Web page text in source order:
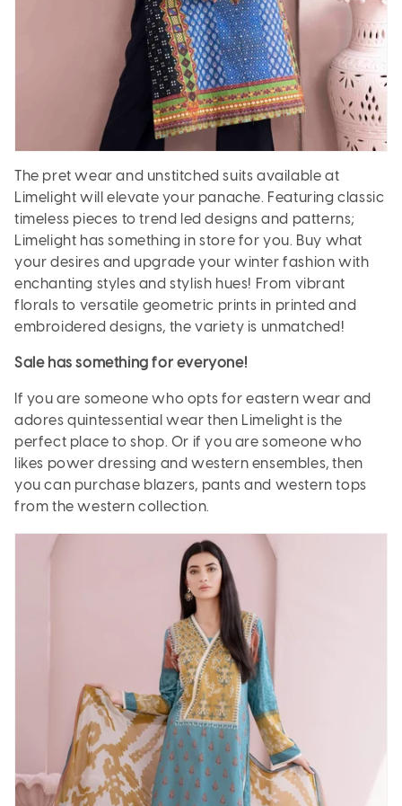
The pret wear and unstitched suits available at
Limelight will elevate your panache. Featuring classic
timeless pieces to trend led designs and patterns;
Limelight has something in store for you. Buy what
your desires and upgrade your winter fashion with
enchanting styles and stylish hues! From vibrant
florals to versatile geometric prints in printed and
embroidered designs, the variety is unmatched!
Sale has something for everyone!
If you are someone who opts for eastern wear and
adores quintessential wear then Limelight is the
perfect place to shop. Or if you are someone who
likes power dressing and western ensembles, then
you can purchase blazers, pants and western tops
from the western collection.